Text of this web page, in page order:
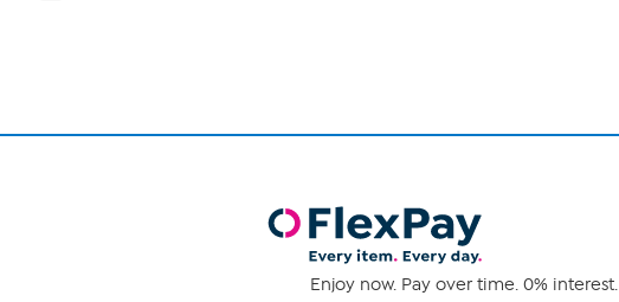
Enjoy now. Pay over time. 0% interest.